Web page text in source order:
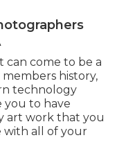
can come to be a
history,
technology
you to have
art work that you
with all of your